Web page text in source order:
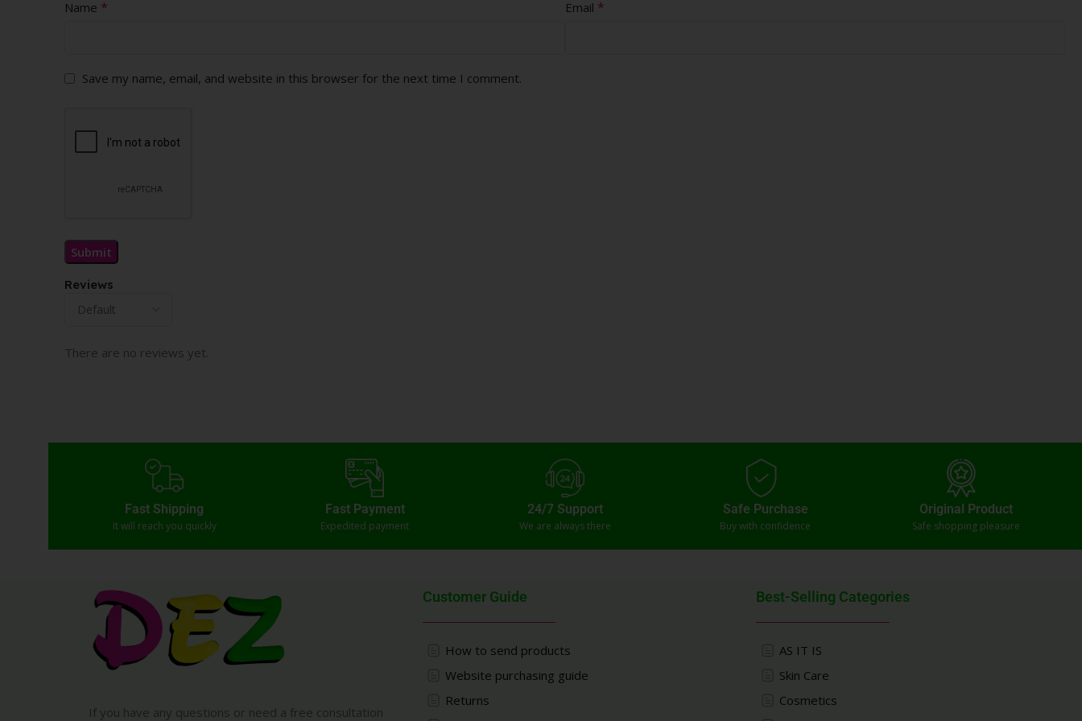
Reviews
There are no reviews yet.
Name * Email *
Save my name, email, and website in this browser for the next time I comment.
Fast Shipping
It will reach you quickly
Fast Payment
Expedited payment
24/7 Support
We are always there
Safe Purchase
Buy with confidence
Original Product
Safe shopping pleasure
If you have any questions or need a free consultation
Customer Guide
How to send products
Website purchasing guide
Returns
Best-Selling Categories
AS IT IS
Skin Care
Cosmetics